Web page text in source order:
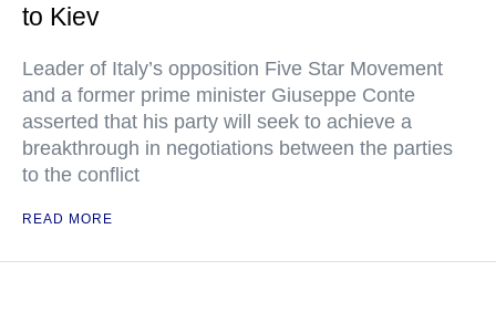
to Kiev
Leader of Italy’s opposition Five Star Movement
and a former prime minister Giuseppe Conte
asserted that his party will seek to achieve a
breakthrough in negotiations between the parties
to the conflict
READ MORE